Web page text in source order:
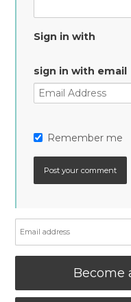
Sign in with
sign in with email
Remember me
Become